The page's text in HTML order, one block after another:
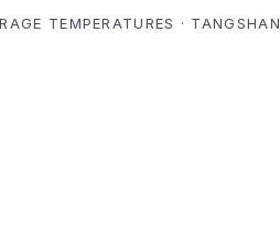
TEMPERATURES · TANGSHAN